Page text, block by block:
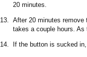
20 minutes.
After 20 minutes remove
takes a couple hours.
If the button is sucked